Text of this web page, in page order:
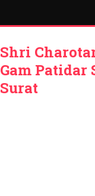
Shri
Gam Patidar
Surat